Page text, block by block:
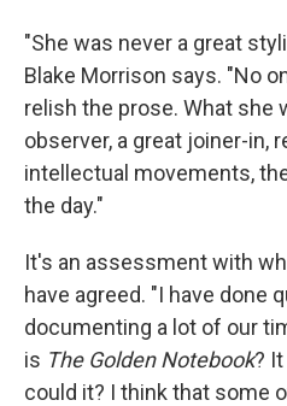
"She was never a great
Blake Morrison says. "No
relish the prose. What she
observer, a great joiner-in,
intellectual movements,
the day."
It's an assessment with
have agreed. "I have done
documenting a lot of our
is The Golden Notebook?
could it? I think that some